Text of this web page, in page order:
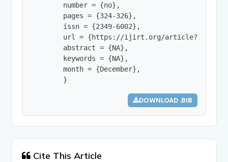
        number = {no},
        pages = {324-326},
        issn = {2349-6002},
url = {https://ijirt.org/
        abstract = {NA},
        keywords = {NA},
        month = {December},
        }
DOWNLOAD .BIB
Cite This Article